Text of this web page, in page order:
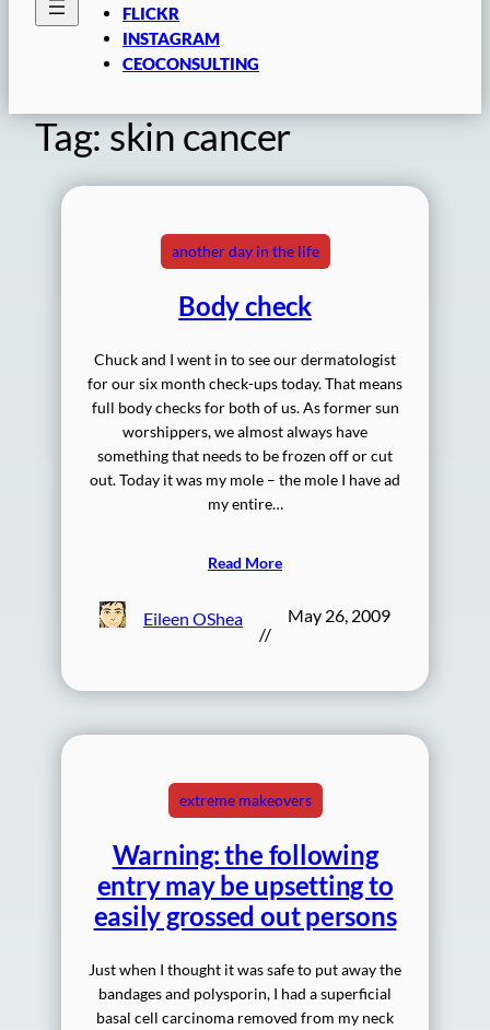
FLICKR
INSTAGRAM
CEOCONSULTING
Tag: skin cancer
another day in the life
Body check
Chuck and I went in to see our dermatologist
for our six month check-ups today. That means
full body checks for both of us. As former sun
worshippers, we almost always have
something that needs to be frozen off or cut
out. Today it was my mole – the mole I have ad
my entire…
Read More
Eileen OShea
//
May 26, 2009
extreme makeovers
Warning: the following
entry may be upsetting to
easily grossed out persons
Just when I thought it was safe to put away the
bandages and polysporin, I had a superficial
basal cell carcinoma removed from my neck